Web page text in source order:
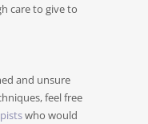
care to give to
and unsure
feel free
who would